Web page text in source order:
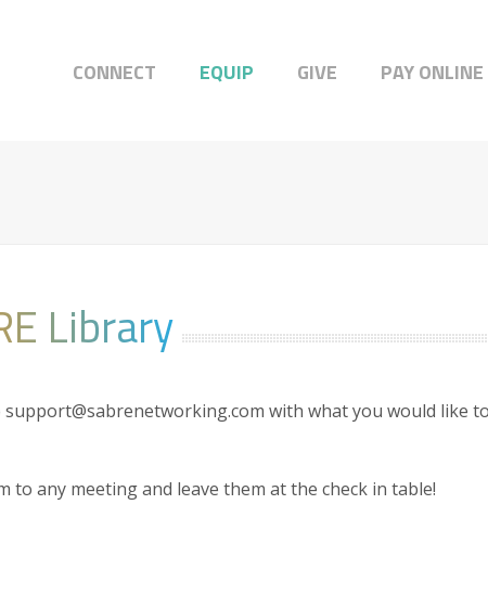
CONNECT EQUIP GIVE PAY ONLINE
Library
with what you would like
any meeting and leave them at the check in table!